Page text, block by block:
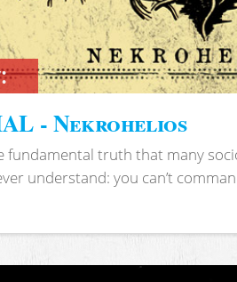
- Nekrohelios
fundamental truth that many
understand: you can’t